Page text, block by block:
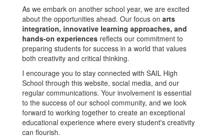
As we embark on another school year, we are excited
about the opportunities ahead. Our focus on arts
integration, innovative learning approaches, and
hands-on experiences reflects our commitment to
preparing students for success in a world that values
both creativity and critical thinking.
I encourage you to stay connected with SAIL High
School through this website, social media, and our
regular communications. Your involvement is essential
to the success of our school community, and we look
forward to working together to create an exceptional
educational experience where every student's creativity
can flourish.